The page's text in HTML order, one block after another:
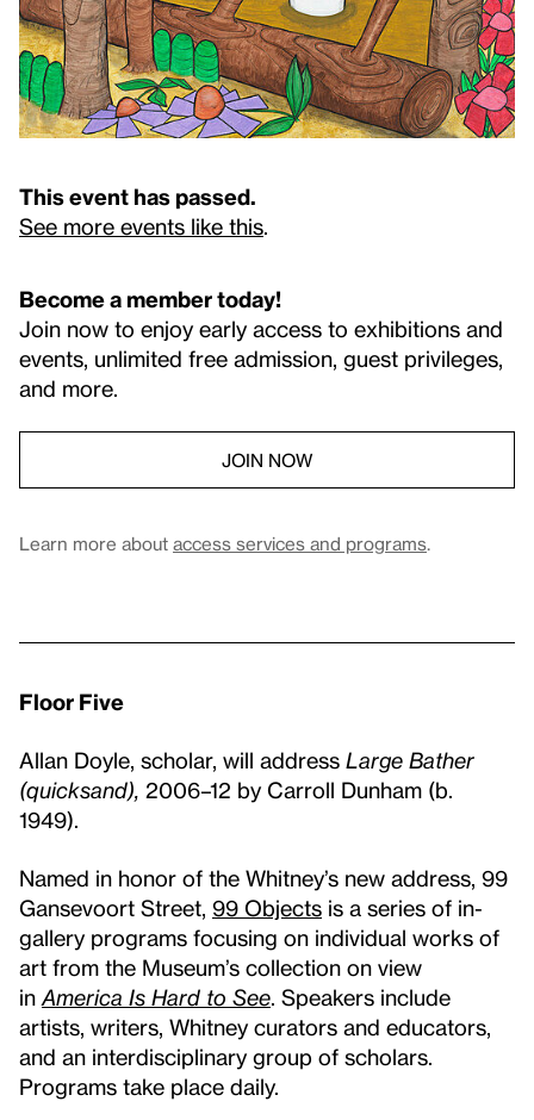
This event has passed.
See more events like this
Become a member today!
Join now to enjoy early access to exhibitions and
events, unlimited free admission, guest privileges,
and more.
JOIN NOW
Learn more about access services and programs.
Floor Five
Allan Doyle, scholar, will address Large Bather
(quicksand), 2006–12 by Carroll Dunham (b.
1949).
Named in honor of the Whitney’s new address, 99
Gansevoort Street, 99 Objects is a series of in-
gallery programs focusing on individual works of
art from the Museum’s collection on view
in America Is Hard to See . Speakers include
artists, writers, Whitney curators and educators,
and an interdisciplinary group of scholars.
Programs take place daily.